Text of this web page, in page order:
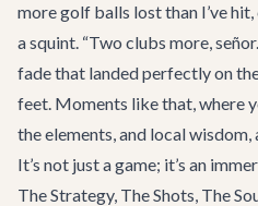
more golf balls lost than I’ve
a squint. “Two clubs more,
fade that landed perfectly on
feet. Moments like that, where
the elements, and local
It’s not just a game; it’s an
The Strategy, The Shots, The